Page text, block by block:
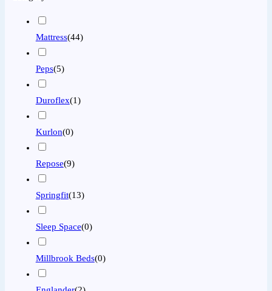
Mattress(44)
Peps(5)
Duroflex(1)
Kurlon(0)
Repose(9)
Springfit(13)
Sleep Space(0)
Millbrook Beds(0)